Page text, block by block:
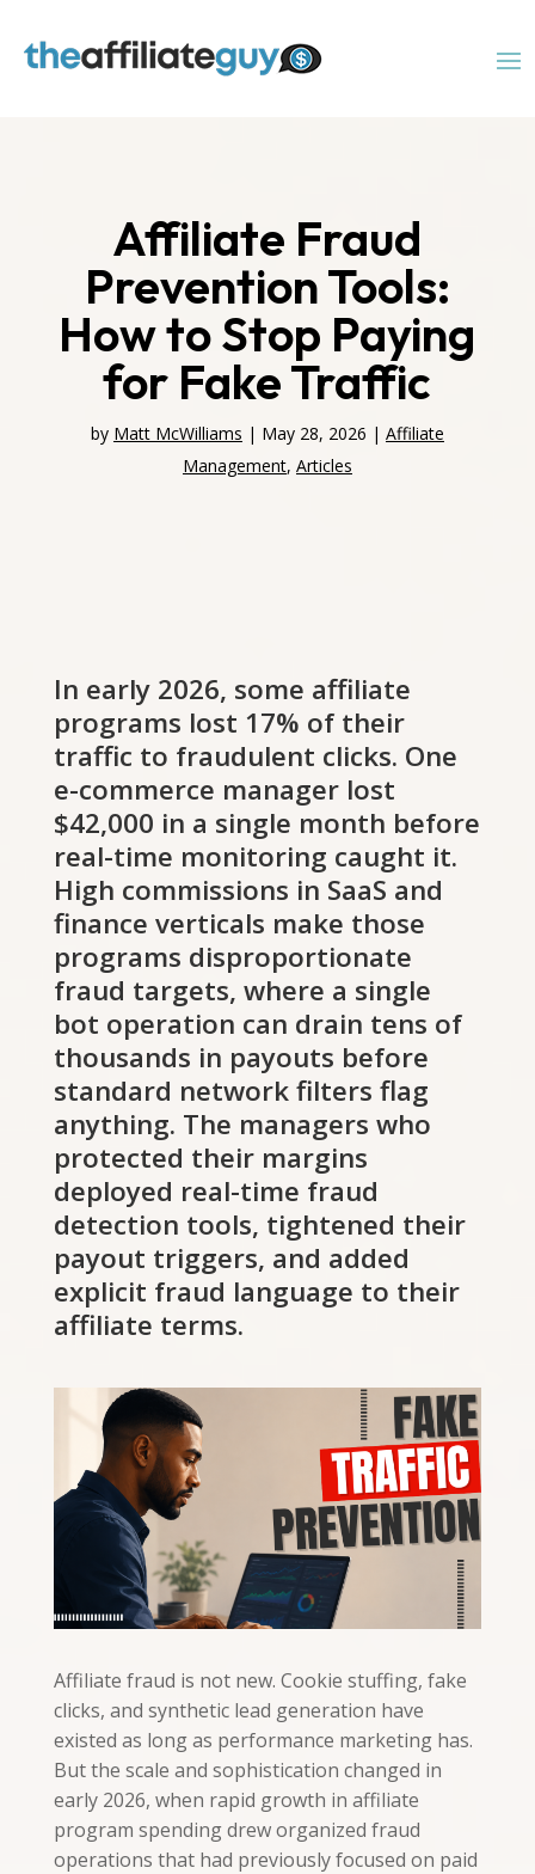
Affiliate Fraud
Prevention Tools:
How to Stop Paying
for Fake Traffic
by Matt McWilliams | May 28, 2026 | Affiliate
Management, Articles
In early 2026, some affiliate
programs lost 17% of their
traffic to fraudulent clicks. One
e-commerce manager lost
$42,000 in a single month before
real-time monitoring caught it.
High commissions in SaaS and
finance verticals make those
programs disproportionate
fraud targets, where a single
bot operation can drain tens of
thousands in payouts before
standard network filters flag
anything. The managers who
protected their margins
deployed real-time fraud
detection tools, tightened their
payout triggers, and added
explicit fraud language to their
affiliate terms.
Affiliate fraud is not new. Cookie stuffing, fake
clicks, and synthetic lead generation have
existed as long as performance marketing has.
But the scale and sophistication changed in
early 2026, when rapid growth in affiliate
program spending drew organized fraud
operations that had previously focused on paid